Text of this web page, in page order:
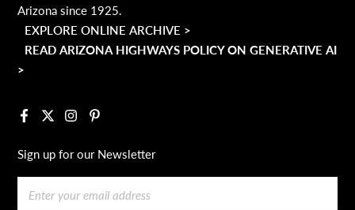
Arizona since 1925.
EXPLORE ONLINE ARCHIVE >
READ ARIZONA HIGHWAYS POLICY ON GENERATIVE AI
>
Facebook
X InstagramPinterest
Sign up for our Newsletter
Email